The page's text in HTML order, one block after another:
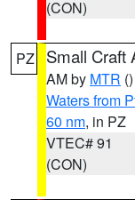
(CON)
PZ Small Craft
AM by MTR ()
Waters from
60 nm, in PZ
VTEC# 91
(CON)